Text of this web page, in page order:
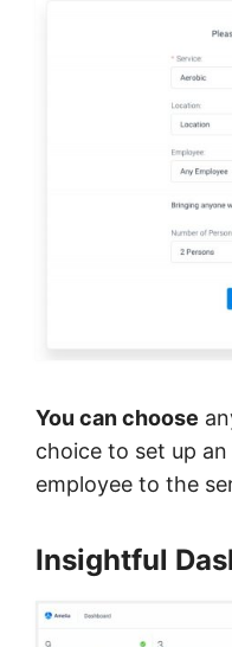
You can choose
choice to set up
employee to the
Insightful